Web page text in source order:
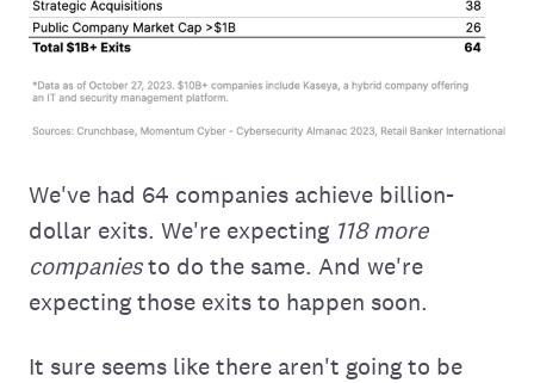
We've had 64 companies achieve billion-
dollar exits. We're expecting 118 more
companiesto do the same. And we're
expecting those exits to happen soon.
It sure seems like there aren't going to be